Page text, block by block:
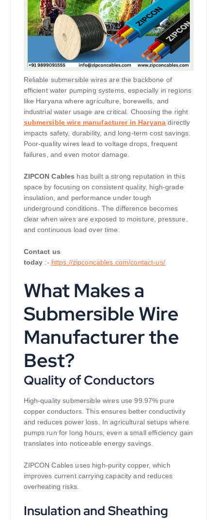
Reliable submersible wires are the backbone of
efficient water pumping systems, especially in regions
like Haryana where agriculture, borewells, and
industrial water usage are critical. Choosing the right
submersible wire manufacturer in Haryana directly
impacts safety, durability, and long-term cost savings.
Poor-quality wires lead to voltage drops, frequent
failures, and even motor damage.
ZIPCON Cables has built a strong reputation in this
space by focusing on consistent quality, high-grade
insulation, and performance under tough
underground conditions. The difference becomes
clear when wires are exposed to moisture, pressure,
and continuous load over time.
Contact us
today :- https://zipconcables.com/contact-us/
What Makes a
Submersible Wire
Manufacturer the
Best?
Quality of Conductors
High-quality submersible wires use 99.97% pure
copper conductors. This ensures better conductivity
and reduces power loss. In agricultural setups where
pumps run for long hours, even a small efficiency gain
translates into noticeable energy savings.
ZIPCON Cables uses high-purity copper, which
improves current carrying capacity and reduces
overheating risks.
Insulation and Sheathing